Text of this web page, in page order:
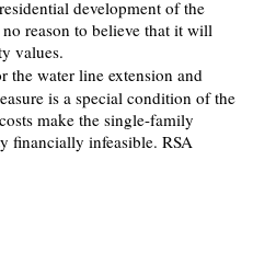
development of the
reason to believe that it will
values.
the water line extension and
is a special condition of the
make the single-family
financially infeasible. RSA